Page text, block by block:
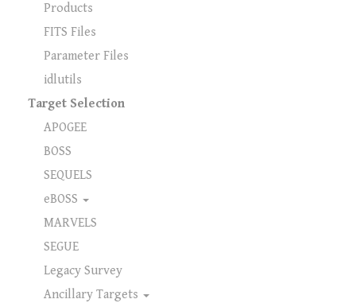
Products
FITS Files
Parameter Files
idlutils
Target Selection
APOGEE
BOSS
SEQUELS
eBOSS
MARVELS
SEGUE
Legacy Survey
Ancillary Targets